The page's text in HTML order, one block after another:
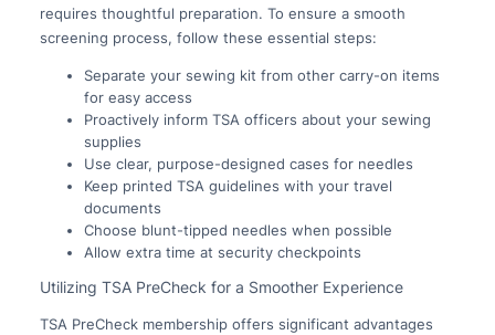
requires thoughtful preparation. To ensure a smooth
screening process, follow these essential steps:
Separate your sewing kit from other carry-on items
for easy access
Proactively inform TSA officers about your sewing
supplies
Use clear, purpose-designed cases for needles
Keep printed TSA guidelines with your travel
documents
Choose blunt-tipped needles when possible
Allow extra time at security checkpoints
Utilizing TSA PreCheck for a Smoother Experience
TSA PreCheck membership offers significant advantages